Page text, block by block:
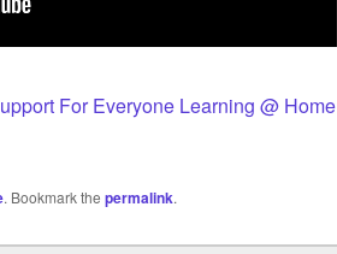
For Everyone Learning @ Home
. Bookmark the permalink.